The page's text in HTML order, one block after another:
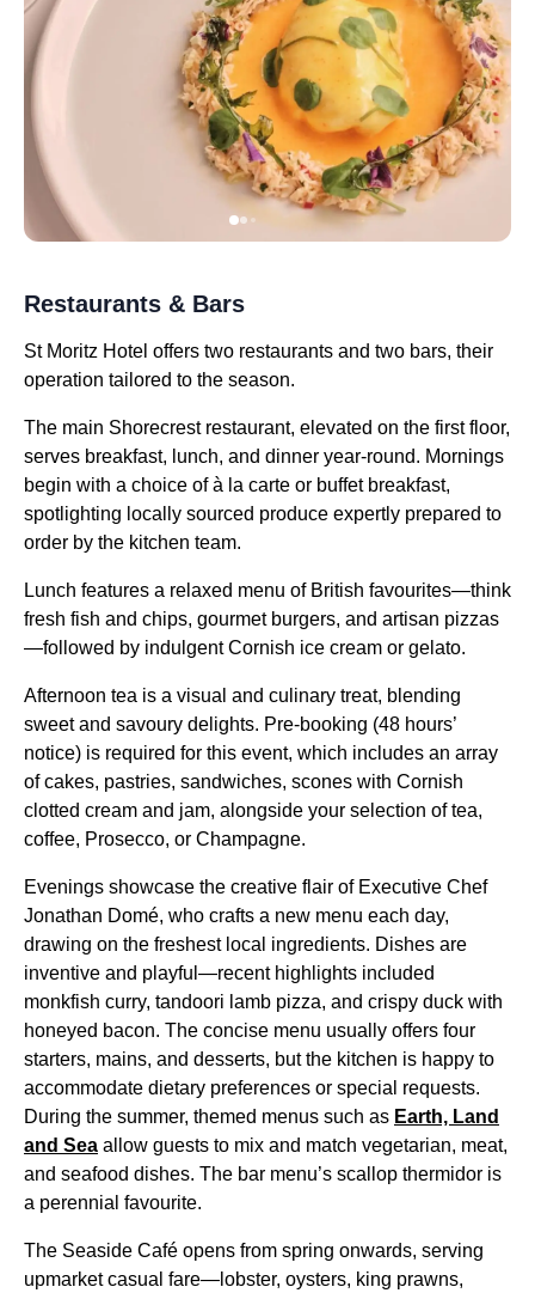
Restaurants & Bars
St Moritz Hotel offers two restaurants and two bars, their
operation tailored to the season.
The main Shorecrest restaurant, elevated on the first floor,
serves breakfast, lunch, and dinner year-round. Mornings
begin with a choice of à la carte or buffet breakfast,
spotlighting locally sourced produce expertly prepared to
order by the kitchen team.
Lunch features a relaxed menu of British favourites—think
fresh fish and chips, gourmet burgers, and artisan pizzas
—followed by indulgent Cornish ice cream or gelato.
Afternoon tea is a visual and culinary treat, blending
sweet and savoury delights. Pre-booking (48 hours’
notice) is required for this event, which includes an array
of cakes, pastries, sandwiches, scones with Cornish
clotted cream and jam, alongside your selection of tea,
coffee, Prosecco, or Champagne.
Evenings showcase the creative flair of Executive Chef
Jonathan Domé, who crafts a new menu each day,
drawing on the freshest local ingredients. Dishes are
inventive and playful—recent highlights included
monkfish curry, tandoori lamb pizza, and crispy duck with
honeyed bacon. The concise menu usually offers four
starters, mains, and desserts, but the kitchen is happy to
accommodate dietary preferences or special requests.
During the summer, themed menus such as Earth, Land
and Sea allow guests to mix and match vegetarian, meat,
and seafood dishes. The bar menu’s scallop thermidor is
a perennial favourite.
The Seaside Café opens from spring onwards, serving
upmarket casual fare—lobster, oysters, king prawns,